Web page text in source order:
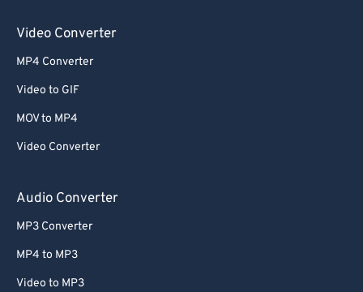
Video Converter
MP4 Converter
Video to GIF
MOV to MP4
Video Converter
Audio Converter
MP3 Converter
MP4 to MP3
Video to MP3